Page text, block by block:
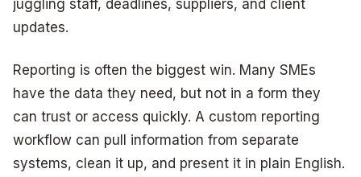
juggling staff, deadlines, suppliers, and client
updates.
Reporting is often the biggest win. Many SMEs
have the data they need, but not in a form they
can trust or access quickly. A custom reporting
workflow can pull information from separate
systems, clean it up, and present it in plain English.